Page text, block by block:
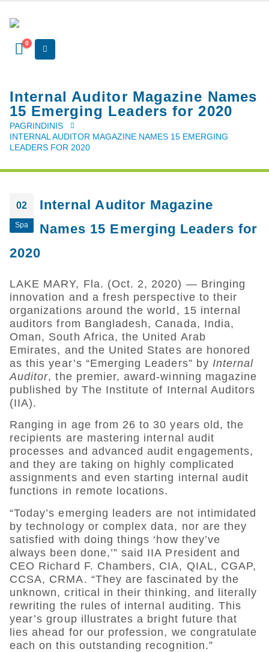
0
Internal Auditor Magazine Names
15 Emerging Leaders for 2020
PAGRINDINIS
INTERNAL AUDITOR MAGAZINE NAMES 15 EMERGING
LEADERS FOR 2020
02
Spa
Internal Auditor Magazine
Names 15 Emerging Leaders for
2020
LAKE MARY, Fla. (Oct. 2, 2020) — Bringing
innovation and a fresh perspective to their
organizations around the world, 15 internal
auditors from Bangladesh, Canada, India,
Oman, South Africa, the United Arab
Emirates, and the United States are honored
as this year’s “Emerging Leaders” by Internal
Auditor, the premier, award-winning magazine
published by The Institute of Internal Auditors
(IIA).
Ranging in age from 26 to 30 years old, the
recipients are mastering internal audit
processes and advanced audit engagements,
and they are taking on highly complicated
assignments and even starting internal audit
functions in remote locations.
“Today’s emerging leaders are not intimidated
by technology or complex data, nor are they
satisfied with doing things ‘how they’ve
always been done,’” said IIA President and
CEO Richard F. Chambers, CIA, QIAL, CGAP,
CCSA, CRMA. “They are fascinated by the
unknown, critical in their thinking, and literally
rewriting the rules of internal auditing. This
year’s group illustrates a bright future that
lies ahead for our profession, we congratulate
each on this outstanding recognition.”